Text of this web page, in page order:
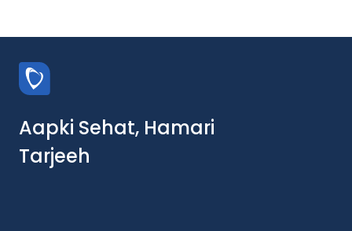
Aapki Sehat, Hamari
Tarjeeh